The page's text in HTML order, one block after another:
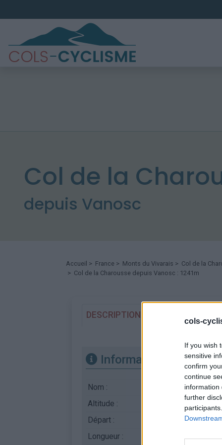
cols-
If you wish
sensitive
confirm
continue
information
further
Col de la
depuis Vanosc
Accueil > France > Monts du Vivarais > Col de la
> Col de la Charousse depuis Vanosc : 1241m
DESCRIPTION
Informations
Nom :
Col de la Charousse
Altitude :
Départ :
Longueur :